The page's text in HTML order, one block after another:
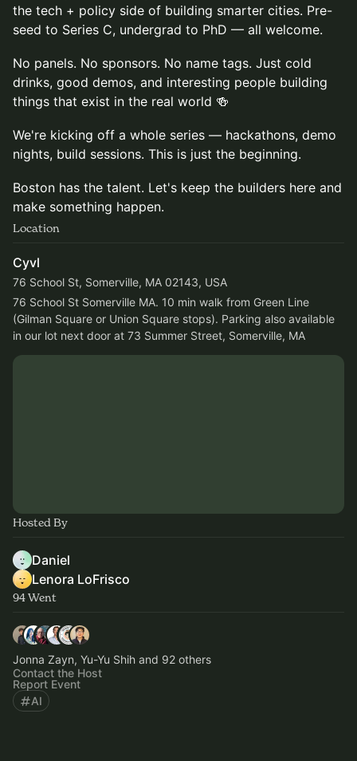
the tech + policy side of building smarter cities. Pre-
seed to Series C, undergrad to PhD — all welcome.
No panels. No sponsors. No name tags. Just cold
drinks, good demos, and interesting people building
things that exist in the real world 🍻
We're kicking off a whole series — hackathons, demo
nights, build sessions. This is just the beginning.
Boston has the talent. Let's keep the builders here and
make something happen.
Location
Cyvl
76 School St, Somerville, MA 02143, USA
76 School St Somerville MA. 10 min walk from Green Line
(Gilman Square or Union Square stops). Parking also available
in our lot next door at 73 Summer Street, Somerville, MA
Hosted By
Daniel
Lenora LoFrisco
94 Went
Jonna Zayn, Yu-Yu Shih and 92 others
Contact the Host
Report Event
AI